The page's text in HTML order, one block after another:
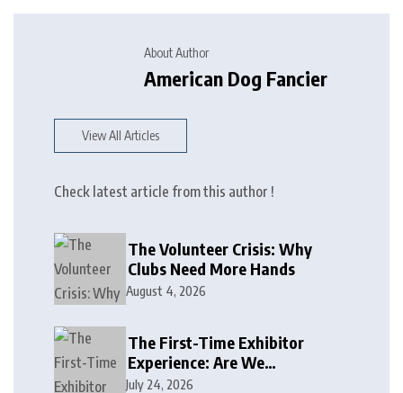
About Author
American Dog Fancier
View All Articles
Check latest article from this author !
The Volunteer Crisis: Why
Clubs Need More Hands
August 4, 2026
The First-Time Exhibitor
Experience: Are We
Welcoming or Intimidating?
July 24, 2026